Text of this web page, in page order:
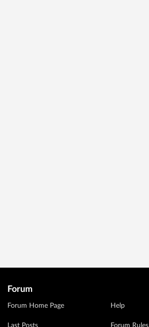
Forum
Forum Home Page
Last Posts
Help
Forum Rules